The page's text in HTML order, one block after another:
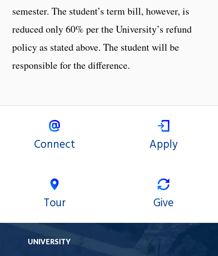
semester. The student’s term bill, however, is
reduced only 60% per the University’s refund
policy as stated above. The student will be
responsible for the difference.
Connect Apply
Tour Give
UNIVERSITY